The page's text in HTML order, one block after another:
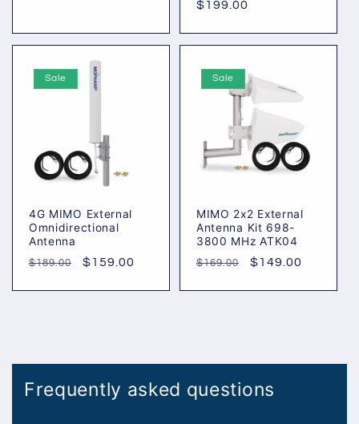
Regular
$199.00
Sale
4G MIMO External
Omnidirectional
Antenna
Regular
$189.00
Sale
$159.00
Sale
MIMO 2x2 External
Antenna Kit 698-
3800 MHz ATK04
Regular
$169.00
Sale
$149.00
Frequently asked questions